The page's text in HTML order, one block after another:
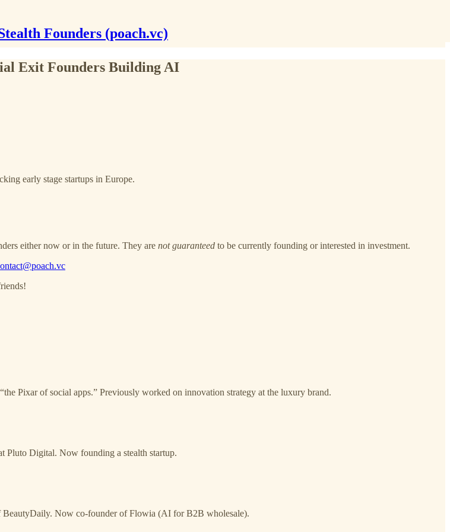
Founders (poach.vc)
Exit Founders Building AI
early stage startups in Europe.
either now or in the future. They are not guaranteed to be currently founding or interested in investment.
Pixar of social apps.” Previously worked on innovation strategy at the luxury brand.
Pluto Digital. Now founding a stealth startup.
Now co-founder of Flowia (AI for B2B wholesale).